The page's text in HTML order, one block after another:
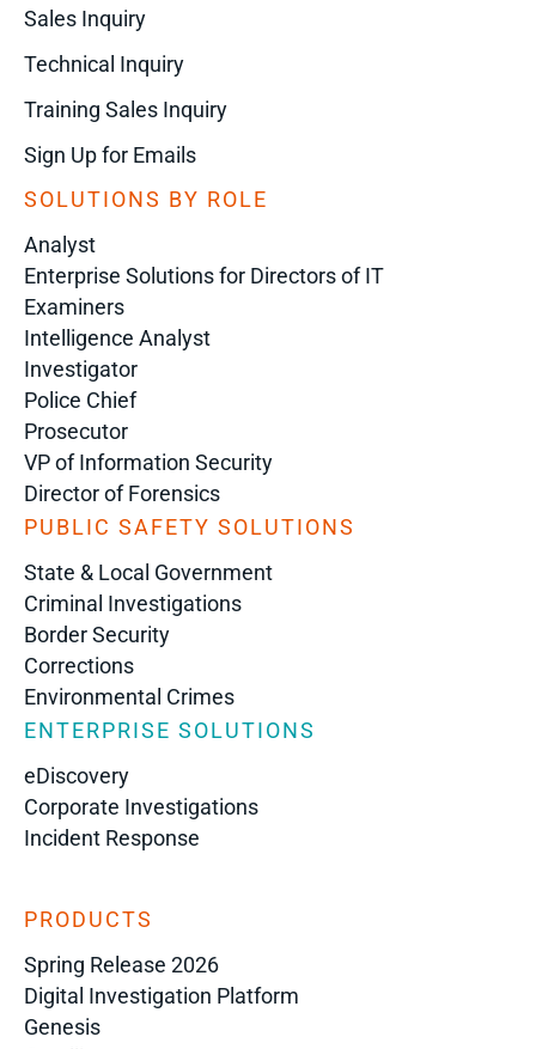
Sales Inquiry
Technical Inquiry
Training Sales Inquiry
Sign Up for Emails
SOLUTIONS BY ROLE
Analyst
Enterprise Solutions for Directors of IT
Examiners
Intelligence Analyst
Investigator
Police Chief
Prosecutor
VP of Information Security
Director of Forensics
PUBLIC SAFETY SOLUTIONS
State & Local Government
Criminal Investigations
Border Security
Corrections
Environmental Crimes
ENTERPRISE SOLUTIONS
eDiscovery
Corporate Investigations
Incident Response
PRODUCTS
Spring Release 2026
Digital Investigation Platform
Genesis